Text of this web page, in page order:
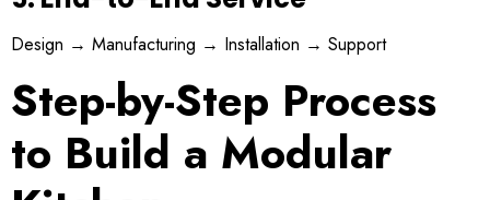
Design → Manufacturing → Installation → Support
Step-by-Step Process
to Build a Modular